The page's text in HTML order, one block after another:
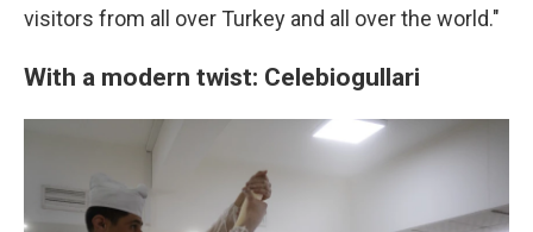
visitors from all over Turkey and all over the world."
With a modern twist: Celebiogullari